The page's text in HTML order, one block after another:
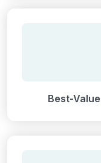
Best-